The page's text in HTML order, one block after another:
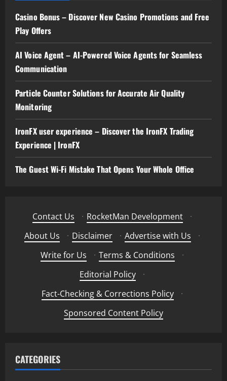
Casino Bonus – Discover New Casino Promotions and Free
Play Offers
AI Voice Agent – AI-Powered Voice Agents for Seamless
Communication
Particle Counter Solutions for Accurate Air Quality
Monitoring
IronFX user experience – Discover the IronFX Trading
Experience | IronFX
The Guest Wi-Fi Mistake That Opens Your Whole Office
Contact Us · RocketMan Development
·
About Us
· Disclaimer · Advertise with Us
·
Write for Us
· Terms & Conditions
·
Editorial Policy
·
Fact-Checking & Corrections Policy
·
Sponsored Content Policy
CATEGORIES